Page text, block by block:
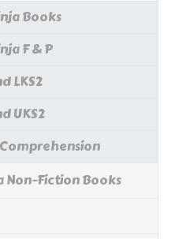
Books
F & P
LKS2
UKS2
Non-Fiction Books